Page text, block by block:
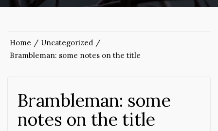
Home
Uncategorized
Brambleman: some notes on the title
Brambleman: some
notes on the title